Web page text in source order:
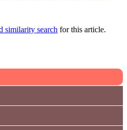
similarity search for this article.